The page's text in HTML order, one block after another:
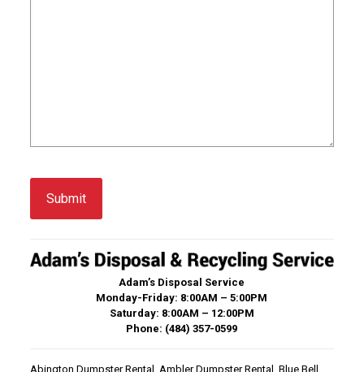
Submit
Adam’s Disposal Service
Monday-Friday: 8:00AM – 5:00PM
Saturday: 8:00AM – 12:00PM
Phone: (484) 357-0599
Abington Dumpster Rental , Ambler Dumpster Rental , Blue Bell